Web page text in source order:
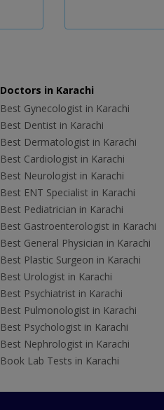
Doctors in Karachi
Best Gynecologist in Karachi
Best Dentist in Karachi
Best Dermatologist in Karachi
Best Cardiologist in Karachi
Best Neurologist in Karachi
Best ENT Specialist in Karachi
Best Pediatrician in Karachi
Best Gastroenterologist in Karachi
Best General Physician in Karachi
Best Plastic Surgeon in Karachi
Best Urologist in Karachi
Best Psychiatrist in Karachi
Best Pulmonologist in Karachi
Best Psychologist in Karachi
Best Nephrologist in Karachi
Book Lab Tests in Karachi